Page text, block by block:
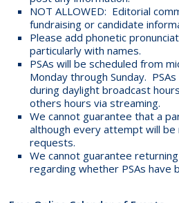
NOT ALLOWED: Editorial
fundraising or candidate
Please add phonetic
particularly with names.
PSAs will be scheduled from
Monday through Sunday.
during daylight broadcast
others hours via streaming.
We cannot guarantee that a
although every attempt will
requests.
We cannot guarantee
regarding whether PSAs have